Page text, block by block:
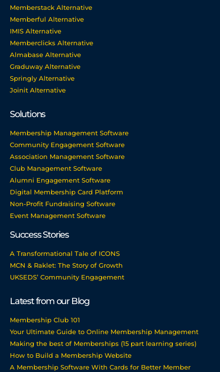
Memberstack Alternative
Memberful Alternative
IMIS Alternative
Memberclicks Alternative
Almabase Alternative
Graduway Alternative
Springly Alternative
Joinit Alternative
Solutions
Membership Management Software
Community Engagement Software
Association Management Software
Club Management Software
Alumni Engagement Software
Digital Membership Card Platform
Non-Profit Fundraising Software
Event Management Software
Success Stories
A Transformational Tale of ICONS
MCN & Raklet: The Story of Growth
UKSEDS’ Community Engagement
Latest from our Blog
Membership Club 101
Your Ultimate Guide to Online Membership Management
Making the best of Memberships (15 part learning series)
How to Build a Membership Website
A Membership Software With Cards for Better Member